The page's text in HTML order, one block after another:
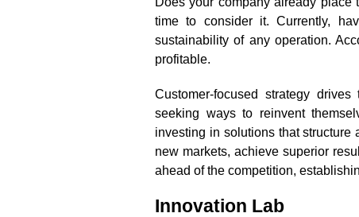
time to consider it. Currently,
sustainability of any operation.
profitable.
Customer-focused strategy
seeking ways to reinvent
investing in solutions that structure
new markets, achieve superior
ahead of the competition,
Innovation Lab